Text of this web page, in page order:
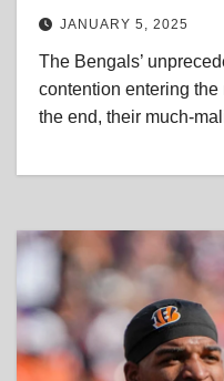
JANUARY 5, 2025
The Bengals’
contention entering
the end, their much-